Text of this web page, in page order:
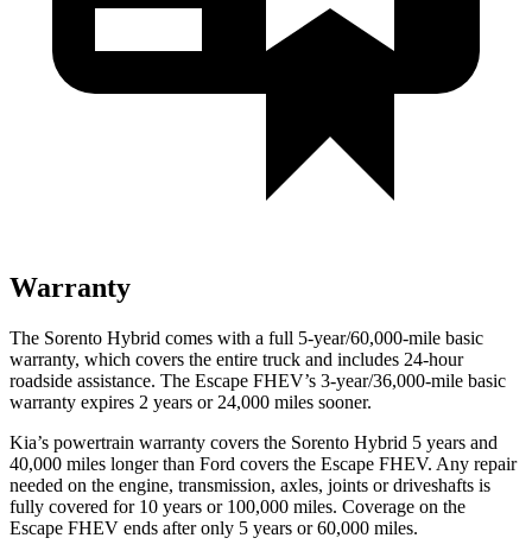
Warranty
The Sorento Hybrid comes with a full 5-year/60,000-mile basic
warranty, which covers the entire truck and includes 24-hour
roadside assistance. The Escape FHEV’s 3-year/36,000-mile basic
warranty expires 2 years or 24,000 miles sooner.
Kia’s powertrain warranty covers the Sorento Hybrid 5 years and
40,000 miles longer than Ford covers the Escape FHEV. Any repair
needed on the engine, transmission, axles, joints or driveshafts is
fully covered for 10 years or 100,000 miles. Coverage on the
Escape FHEV ends after only 5 years or 60,000 miles.